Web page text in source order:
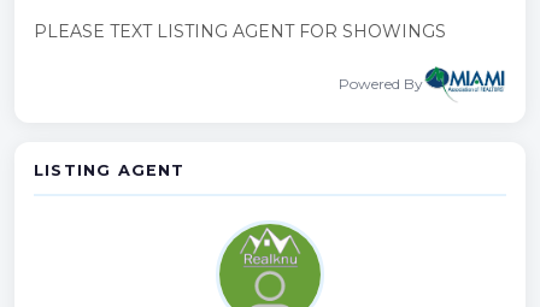
PLEASE TEXT LISTING AGENT FOR SHOWINGS
Powered By
LISTING AGENT